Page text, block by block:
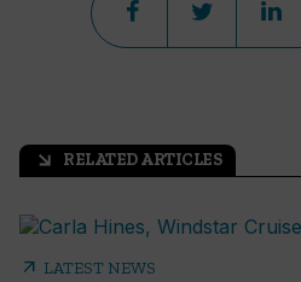
arrow_outward RELATED ARTICLES
arrow_outward LATEST NEWS